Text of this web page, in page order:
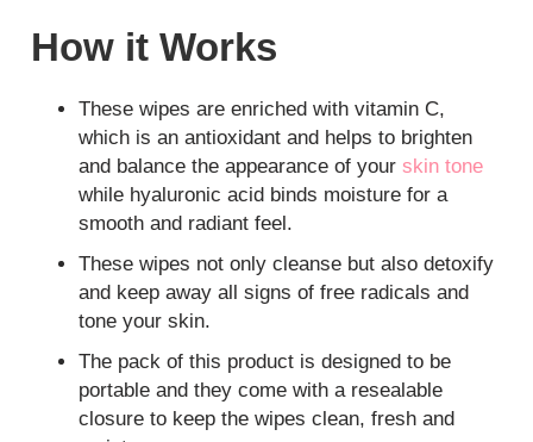
How it Works
These wipes are enriched with vitamin C,
which is an antioxidant and helps to brighten
and balance the appearance of your skin tone
while hyaluronic acid binds moisture for a
smooth and radiant feel.
These wipes not only cleanse but also detoxify
and keep away all signs of free radicals and
tone your skin.
The pack of this product is designed to be
portable and they come with a resealable
closure to keep the wipes clean, fresh and